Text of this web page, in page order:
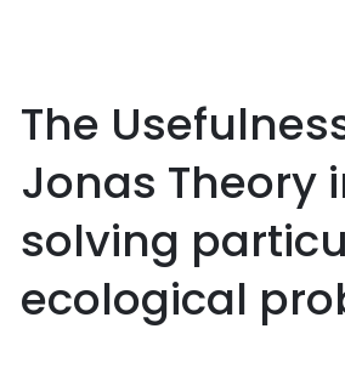
The
Jonas Theory
solving
ecological